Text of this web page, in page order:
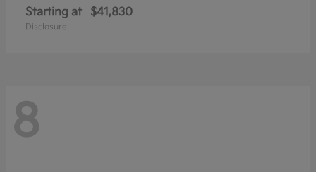
Starting at $41,830
Disclosure
8